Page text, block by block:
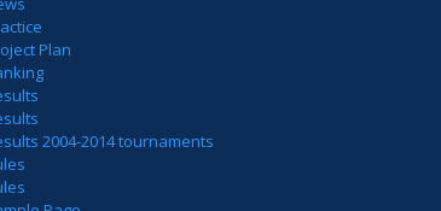
Plan
2004-2014 tournaments